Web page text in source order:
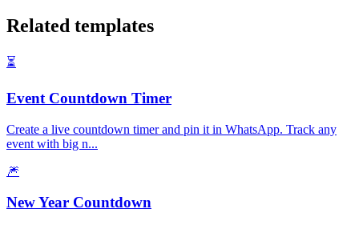
Related templates
⏳
Event Countdown Timer
Create a live countdown timer and pin it in WhatsApp. Track any
event with big n...
🎆
New Year Countdown